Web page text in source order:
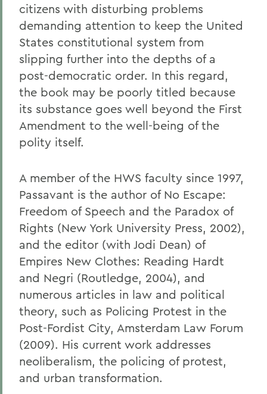
citizens with disturbing problems
demanding attention to keep the United
States constitutional system from
slipping further into the depths of a
post-democratic order. In this regard,
the book may be poorly titled because
its substance goes well beyond the First
Amendment to the well-being of the
polity itself.
A member of the HWS faculty since 1997,
Passavant is the author of No Escape:
Freedom of Speech and the Paradox of
Rights (New York University Press, 2002),
and the editor (with Jodi Dean) of
Empires New Clothes: Reading Hardt
and Negri (Routledge, 2004), and
numerous articles in law and political
theory, such as Policing Protest in the
Post-Fordist City, Amsterdam Law Forum
(2009). His current work addresses
neoliberalism, the policing of protest,
and urban transformation.